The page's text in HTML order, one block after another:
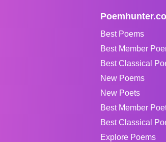
Best Poems
Best Member
Best Classical
New Poems
New Poets
Best Member
Best Classical
Explore Poems